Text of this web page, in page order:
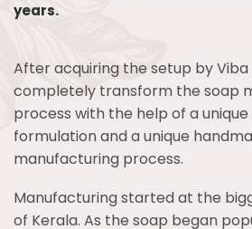
years.
After acquiring the setup by Viba
completely transform the soap
process with the help of a
formulation and a unique
manufacturing process.
Manufacturing started at the
of Kerala. As the soap began